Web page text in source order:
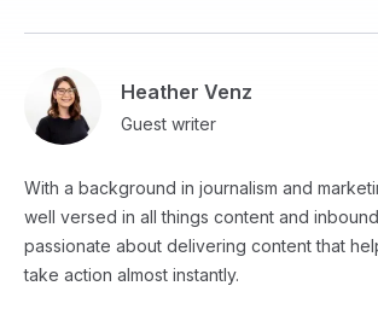
Heather Venz
Guest writer
With a background in journalism and
well versed in all things content and inbound
passionate about delivering content that
take action almost instantly.